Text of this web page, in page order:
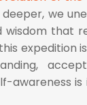
deeper, we
wisdom that
expedition
awareness is